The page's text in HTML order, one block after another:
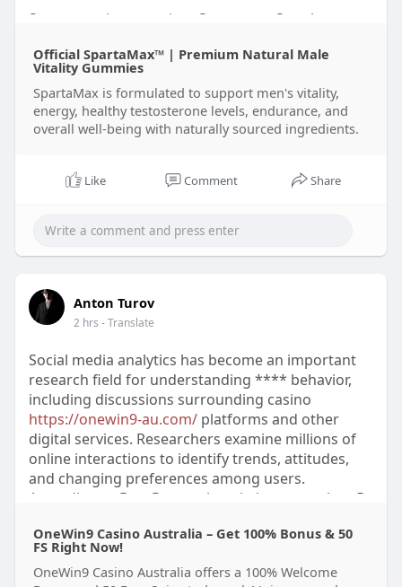
Spartamax is a premium Spartamax Supplement
carefully selected Spartamax Ingredients. Many
customers visit the Spartamax Official Website to
check the latest Spartamax Price, Spartamax Sale,
and Spartamax Discount offers before placing a
Spartamax Order. Reading Spartamax Reviews and
informed decisions. Some users also search for
information. To avoid concerns about Spartamax
Scam, always complete your Spartamax Order Buy
contact Spartamax Customer Service Sale for any
order or product-related assistance.
Official SpartaMax™ | Premium Natural Male
Vitality Gummies
SpartaMax is formulated to support men's vitality,
energy, healthy testosterone levels, endurance, and
overall well-being with naturally sourced ingredients.
Like Comment Share
Anton Turov
2 hrs - Translate
Social media analytics has become an important
research field for understanding **** behavior,
including discussions surrounding casino
https://onewin9-au.com/platforms and other
digital services. Researchers examine millions of
online interactions to identify trends, attitudes,
and changing preferences among users.
According to DataReportal statistics, more than 5
worldwide in 2024, representing approximately
62% of the global population. Experts in
communication studies explain that social
OneWin9 Casino Australia – Get 100% Bonus & 50
FS Right Now!
OneWin9 Casino Australia offers a 100% Welcome